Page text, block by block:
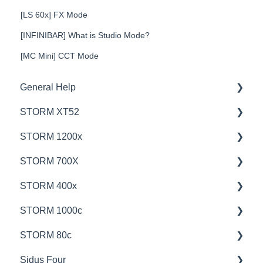
[LS 60x] FX Mode
[INFINIBAR] What is Studio Mode?
[MC Mini] CCT Mode
General Help
Education
Product Questions
Service Department
Online Store
STORM XT52
💡Overview
🚥Operation
⚙️Lighting Configuration & Settings
🎛️Control Options
⛈️Troubleshooting
📊Technical Specifications
STORM 1200x
💡Overview
🚥Operation
🎛️Control Options
⚙️Lighting Configuration & Settings
📊Technical Specifications
STORM 700X
💡Overview
🚥Operation
🎛️Control Options
📊Technical Specifications
STORM 400x
💡Overview
🚥Operation
🎛️Control Options
STORM 1000c
💡Overview
🚥Operation
STORM 80c
💡Overview
Sidus Four